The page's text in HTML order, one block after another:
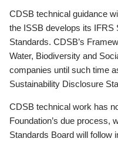
CDSB technical guidance
the ISSB develops its IFRS
Standards. CDSB’s
Water, Biodiversity and
companies until such time
Sustainability Disclosure
CDSB technical work has
Foundation’s due process,
Standards Board will follow